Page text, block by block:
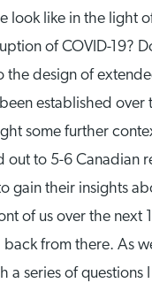
look like in the light
of COVID-19?
the design of
established over
some further
out to 5-6 Canadian
gain their insights
of us over the next
from there. As
a series of questions